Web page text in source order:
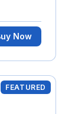
Now
FEATURED